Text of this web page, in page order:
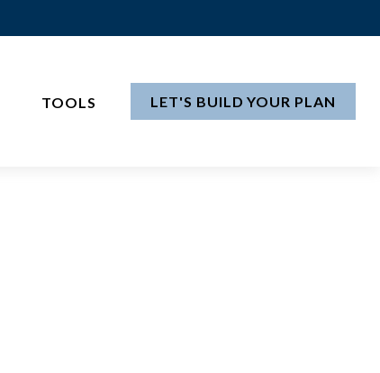
TOOLS LET'S BUILD YOUR PLAN